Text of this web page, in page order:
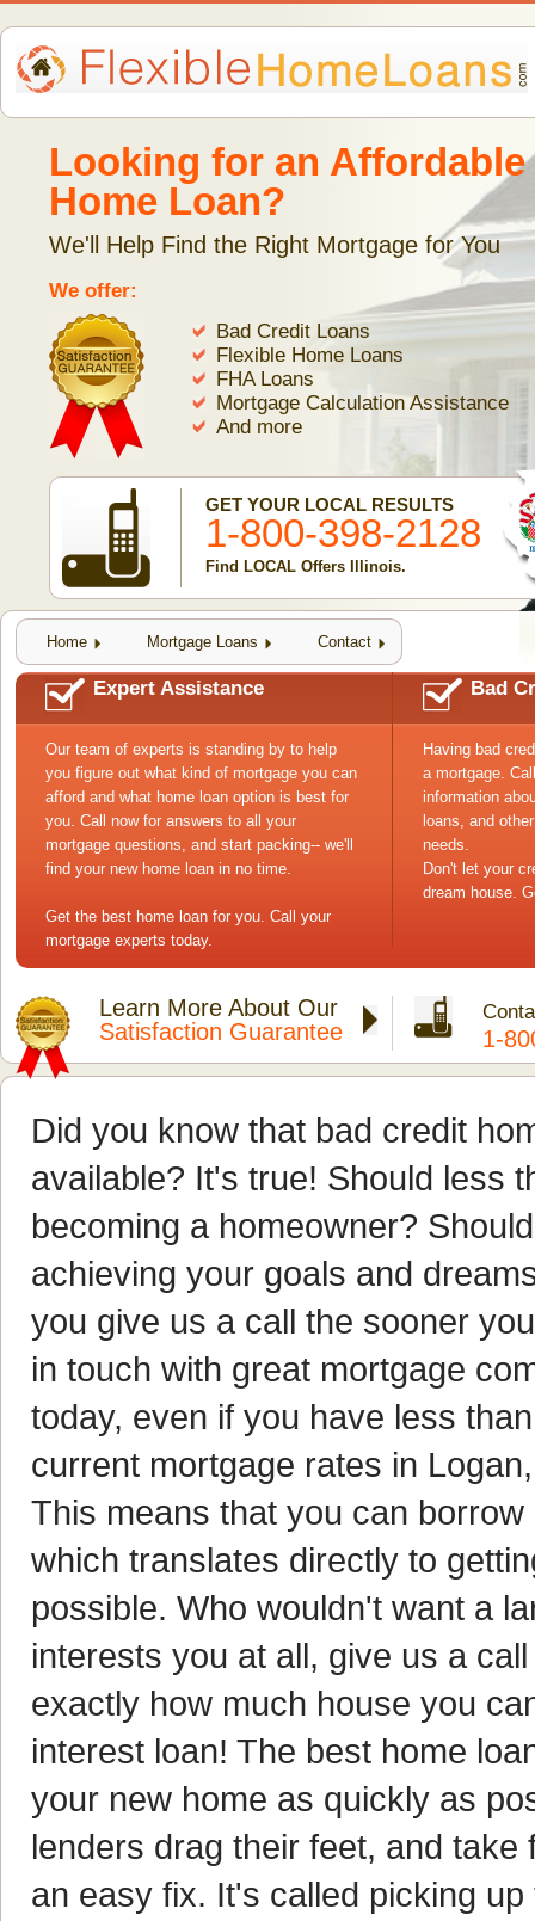
Looking for an Affordable
Home Loan?
We'll Help Find the Right Mortgage for You
We offer:
Bad Credit Loans
Flexible Home Loans
FHA Loans
Mortgage Calculation Assistance
And more
GET YOUR LOCAL RESULTS
1-800-398-2128
Find LOCAL Offers Illinois.
Home Mortgage Loans Contact
Expert Assistance
Our team of experts is standing by to help
you figure out what kind of mortgage you can
afford and what home loan option is best for
you. Call now for answers to all your
mortgage questions, and start packing-- we'll
find your new home loan in no time.
Get the best home loan for you. Call your
mortgage experts today.
Bad
Having bad
a mortgage.
information
loans, and
needs.
Don't let your
dream house.
Learn More About Our
Satisfaction Guarantee
1-
Did you know that bad credit
available? It's true! Should less
becoming a homeowner?
achieving your goals and
you give us a call the sooner
in touch with great mortgage
today, even if you have less
current mortgage rates in
This means that you can
which translates directly to
possible. Who wouldn't want a
interests you at all, give us a
exactly how much house you
interest loan! The best home
your new home as quickly as
lenders drag their feet, and
an easy fix. It's called picking